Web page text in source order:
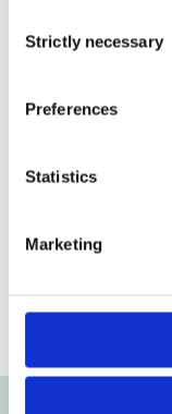
Selection
Strictly necessary
Preferences
Statistics
Marketing
How
to